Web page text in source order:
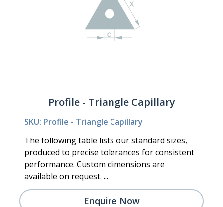
Profile - Triangle Capillary
SKU: Profile - Triangle Capillary
The following table lists our standard sizes,
produced to precise tolerances for consistent
performance. Custom dimensions are
available on request. ...
Enquire Now